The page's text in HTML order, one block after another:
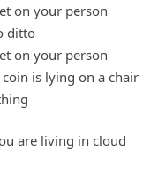
on your person
ditto
on your person
is lying on a chair
are living in cloud